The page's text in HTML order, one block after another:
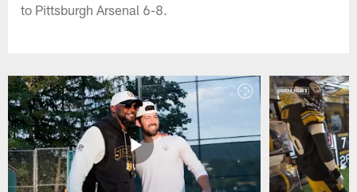
to Pittsburgh Arsenal 6-8.